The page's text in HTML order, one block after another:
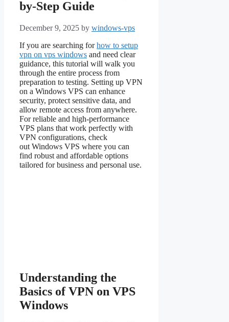
by-Step Guide
December 9, 2025 by windows-vps
If you are searching forhow to setup
vpn on vps windows and need clear
guidance, this tutorial will walk you
through the entire process from
preparation to testing. Setting up VPN
on a Windows VPS can enhance
security, protect sensitive data, and
allow remote access from anywhere.
For reliable and high-performance
VPS plans that work perfectly with
VPN configurations, check
out Windows VPS where you can
find robust and affordable options
tailored for business and personal use.
Understanding the
Basics of VPN on VPS
Windows